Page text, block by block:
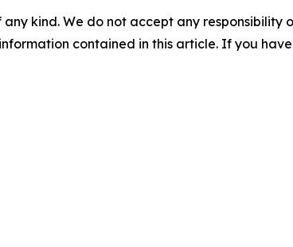
kind. We do not accept any
contained in this article. If you